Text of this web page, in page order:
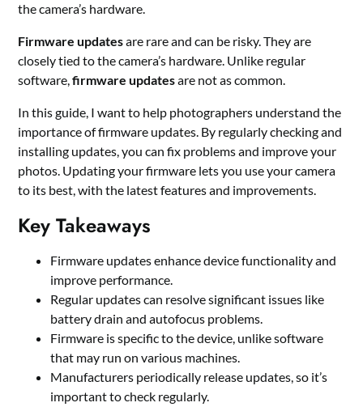
the camera’s hardware.
Firmware updatesare rare and can be risky. They are
closely tied to the camera’s hardware. Unlike regular
software,firmware updatesare not as common.
In this guide, I want to help photographers understand the
importance of firmware updates. By regularly checking and
installing updates, you can fix problems and improve your
photos. Updating your firmware lets you use your camera
to its best, with the latest features and improvements.
Key Takeaways
Firmware updates enhance device functionality and
improve performance.
Regular updates can resolve significant issues like
battery drain and autofocus problems.
Firmware is specific to the device, unlike software
that may run on various machines.
Manufacturers periodically release updates, so it’s
important to check regularly.